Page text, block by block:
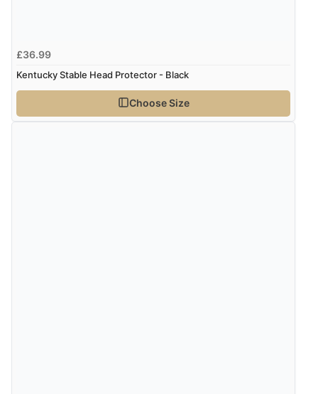
£36.99
Kentucky Stable Head Protector - Black
Choose Size